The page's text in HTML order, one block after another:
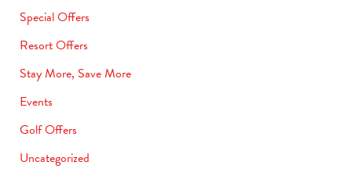
Special Offers
Resort Offers
Stay More, Save More
Events
Golf Offers
Uncategorized